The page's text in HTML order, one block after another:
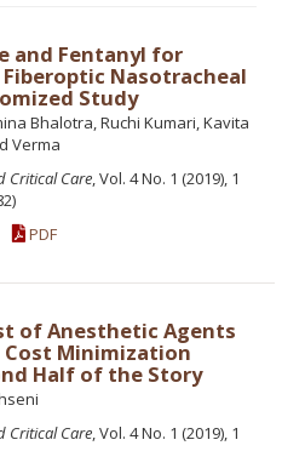
and Fentanyl for
Nasotracheal
Study
Bhalotra, Ruchi Kumari, Kavita
Verma
Critical Care, Vol. 4 No. 1 (2019), 1
PDF
of Anesthetic Agents
Cost Minimization
Half of the Story
Critical Care, Vol. 4 No. 1 (2019), 1